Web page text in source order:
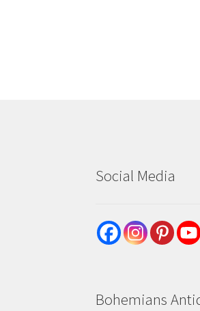
Social Media
Bohemians